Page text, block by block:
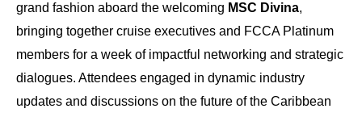
grand fashion aboard the welcoming MSC Divina,
bringing together cruise executives and FCCA Platinum
members for a week of impactful networking and strategic
dialogues. Attendees engaged in dynamic industry
updates and discussions on the future of the Caribbean